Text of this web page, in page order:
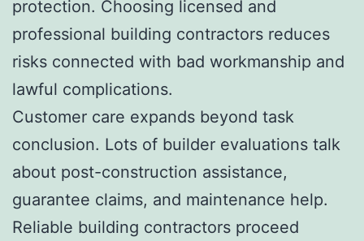
protection. Choosing licensed and
professional building contractors reduces
risks connected with bad workmanship and
lawful complications.
Customer care expands beyond task
conclusion. Lots of builder evaluations talk
about post-construction assistance,
guarantee claims, and maintenance help.
Reliable building contractors proceed